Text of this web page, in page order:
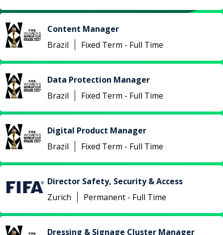
Content Manager
Brazil
Fixed Term - Full Time
Data Protection Manager
Brazil
Fixed Term - Full Time
Digital Product Manager
Brazil
Fixed Term - Full Time
Director Safety, Security & Access
Zurich
Permanent - Full Time
Dressing & Signage Cluster Manager